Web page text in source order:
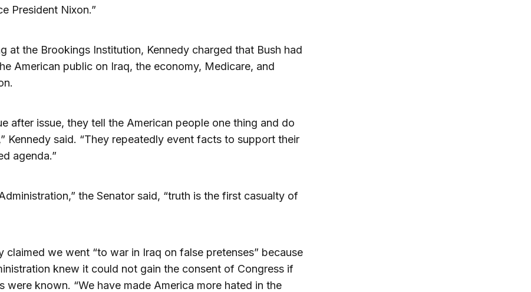
President Nixon.”
at the Brookings Institution, Kennedy charged that Bush had
American public on Iraq, the economy, Medicare, and
after issue, they tell the American people one thing and do
Kennedy said. “They repeatedly event facts to support their
agenda.”
the Senator said, “truth is the first casualty of
claimed we went “to war in Iraq on false pretenses” because
knew it could not gain the consent of Congress if
were known. “We have made America more hated in the